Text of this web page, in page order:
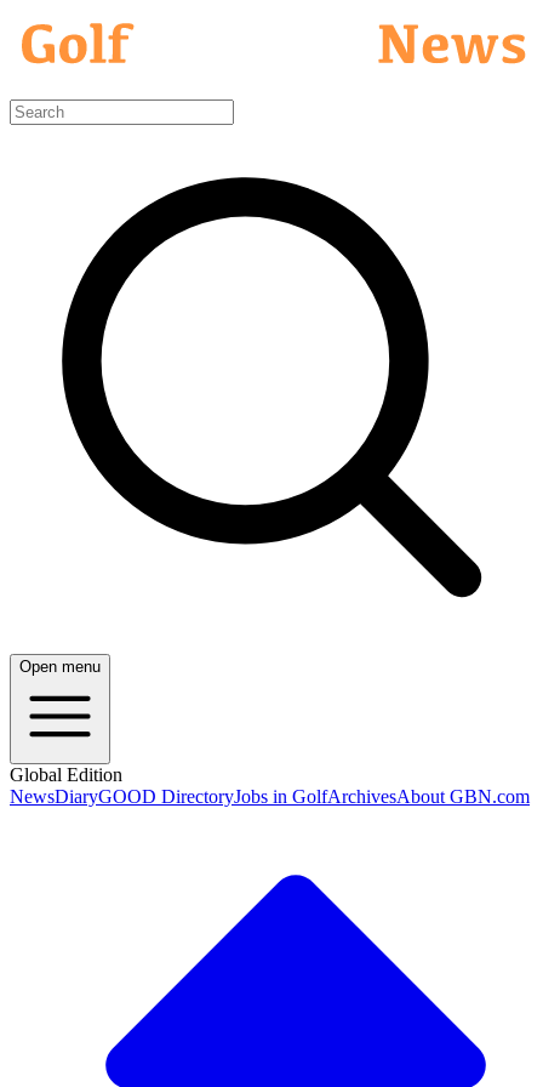
Open menu
Global Edition
NewsDiaryGOOD DirectoryJobs in GolfArchivesAbout GBN.com